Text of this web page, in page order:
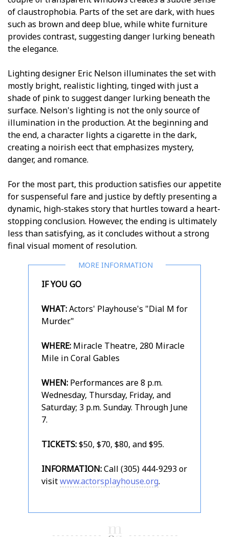
of claustrophobia. Parts of the set are dark, with hues
such as brown and deep blue, while white furniture
provides contrast, suggesting danger lurking beneath
the elegance.
Lighting designer Eric Nelson illuminates the set with
mostly bright, realistic lighting, tinged with just a
shade of pink to suggest danger lurking beneath the
surface. Nelson's lighting is not the only source of
illumination in the production. At the beginning and
the end, a character lights a cigarette in the dark,
creating a noirish effect that emphasizes mystery,
danger, and romance.
For the most part, this production satisfies our appetite
for suspenseful fare and justice by deftly presenting a
dynamic, high-stakes story that hurtles toward a heart-
stopping conclusion. However, the ending is ultimately
less than satisfying, as it concludes without a strong
final visual moment of resolution.
IF YOU GO
WHAT:Actors' Playhouse's "Dial M for
Murder."
WHERE: Miracle Theatre, 280 Miracle
Mile in Coral Gables
WHEN: Performances are 8 p.m.
Wednesday, Thursday, Friday, and
Saturday; 3 p.m. Sunday. Through June
7.
TICKETS:$50, $70, $80, and $95.
INFORMATION:Call (305) 444-9293 or
visitwww.actorsplayhouse.org.